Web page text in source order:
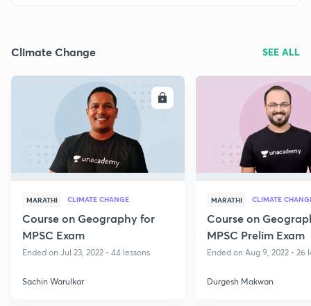
Climate Change SEE ALL
ENROLL
MARATHI CLIMATE CHANGE
Course on Geography for
MPSC Exam
Ended on Jul 23, 2022 • 44 lessons
Sachin Warulkar
MARATHI CLIMATE
Course on
MPSC Prelim Exam
Ended on Aug 9, 2022 • 26
Durgesh Makwan